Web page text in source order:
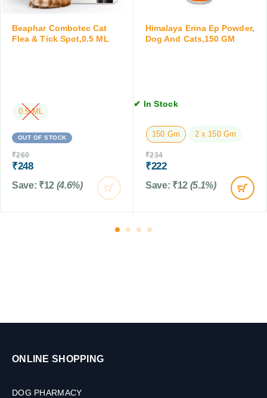
t
s
w
o
s
&
C
t
Beaphar Combotec Cat
Flea & Tick Spot,0.5 ML
0.5 ML
OUT OF STOCK
₹260
₹248
Save: ₹12 (4.6%)
Himalaya Erina Ep Powder,
Dog And Cats,150 GM
✔ In Stock
150 Gm 2 x 150 Gm
₹234
₹222
Save: ₹12 (5.1%)
ONLINE SHOPPING
DOG PHARMACY